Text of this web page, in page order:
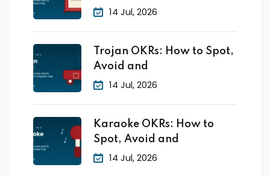
14 Jul, 2026
Trojan OKRs: How to Spot,
Avoid and
14 Jul, 2026
Karaoke OKRs: How to
Spot, Avoid and
14 Jul, 2026